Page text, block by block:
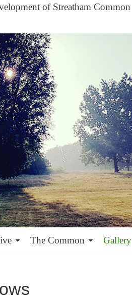
of Streatham Common
The Common Gallery